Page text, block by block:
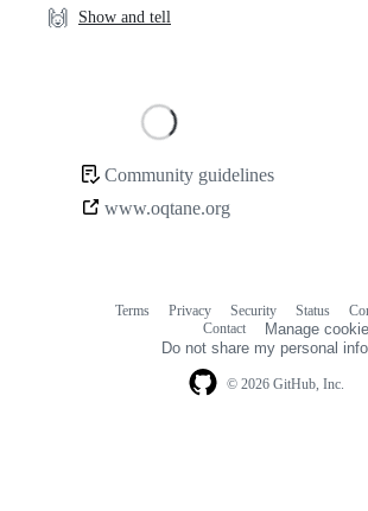
🙌 Show and tell
Community
Community guidelines
www.oqtane.org
© 2026 GitHub, Inc.
Terms Privacy Security Status
Contact
Manage
Do not share my personal